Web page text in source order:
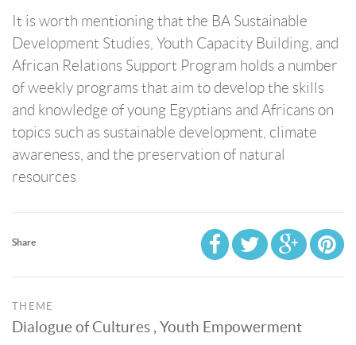
It is worth mentioning that the BA Sustainable
Development Studies, Youth Capacity Building, and
African Relations Support Program holds a number
of weekly programs that aim to develop the skills
and knowledge of young Egyptians and Africans on
topics such as sustainable development, climate
awareness, and the preservation of natural
resources
Share
THEME
Dialogue of Cultures , Youth Empowerment